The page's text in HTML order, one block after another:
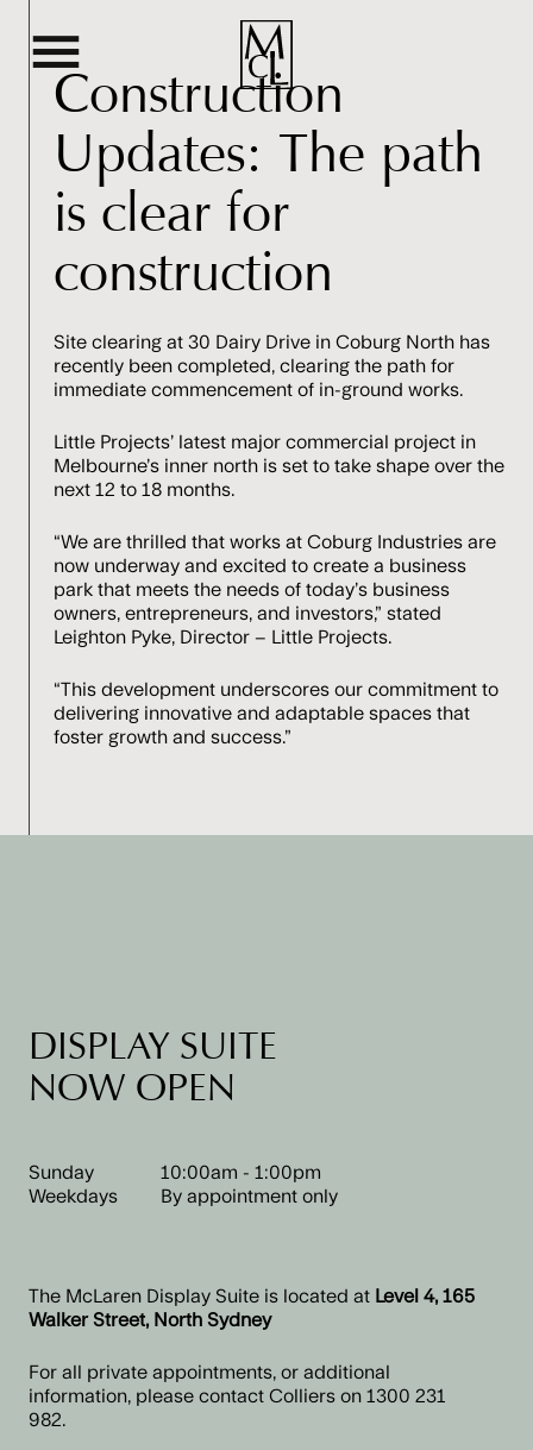
Home
Terraces
Residences
Amenities & Location
Construction
Updates: The path
is clear for
construction
Site clearing at 30 Dairy Drive in Coburg North has
recently been completed, clearing the path for
immediate commencement of in-ground works.
Little Projects’ latest major commercial project in
Melbourne’s inner north is set to take shape over the
next 12 to 18 months.
“We are thrilled that works at Coburg Industries are
now underway and excited to create a business
park that meets the needs of today’s business
owners, entrepreneurs, and investors,” stated
Leighton Pyke, Director – Little Projects.
“This development underscores our commitment to
delivering innovative and adaptable spaces that
foster growth and success.”
DISPLAY SUITE
NOW OPEN
Sunday
10:00am - 1:00pm
Weekdays
By appointment only
The McLaren Display Suite is located at Level 4, 165
Walker Street, North Sydney
For all private appointments, or additional
information, please contact Colliers on 1300 231
982.